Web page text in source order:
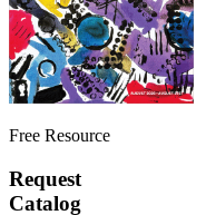
Free Resource
Request
Catalog